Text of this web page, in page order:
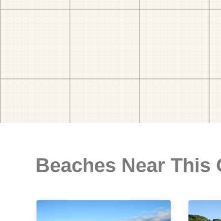
Beaches Near This